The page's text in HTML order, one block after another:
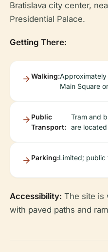
Bratislava city center,
Presidential Palace.
Getting There:
Walking:
Main Square
Public
Transport:
Tram and
are
Parking:Limited; public
Accessibility: The site is
with paved paths and